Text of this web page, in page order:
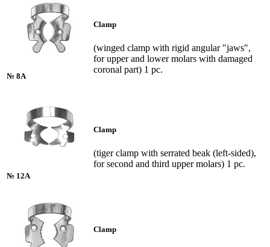
№ 8A
Clamp
(winged clamp with rigid angular "jaws",
for upper and lower molars with damaged
coronal part) 1 pc.
№ 12A
Clamp
(tiger clamp with serrated beak (left-sided),
for second and third upper molars) 1 pc.
Clamp